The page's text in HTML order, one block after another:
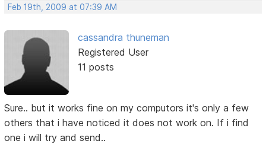
Feb 19th, 2009 at 07:39 AM
cassandra thuneman
Registered User
11 posts
Sure.. but it works fine on my computors it's only a few
others that i have noticed it does not work on. If i find
one i will try and send..